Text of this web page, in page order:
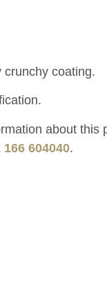
crunchy coating.
about this
166 604040.